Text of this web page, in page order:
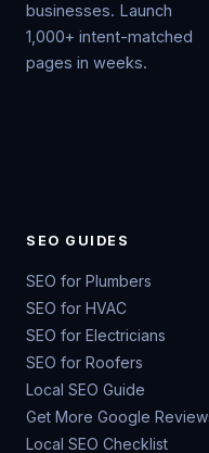
businesses. Launch
1,000+ intent-matched
pages in weeks.
SEO GUIDES
SEO for Plumbers
SEO for HVAC
SEO for Electricians
SEO for Roofers
Local SEO Guide
Get More Google
Local SEO Checklist